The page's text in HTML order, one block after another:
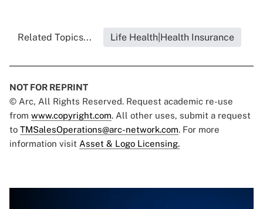
Related Topics... Life Health|Health Insurance
NOT FOR REPRINT
© Arc, All Rights Reserved. Request academic re-use
from www.copyright.com. All other uses, submit a request
to TMSalesOperations@arc-network.com. For more
information visit Asset & Logo Licensing.